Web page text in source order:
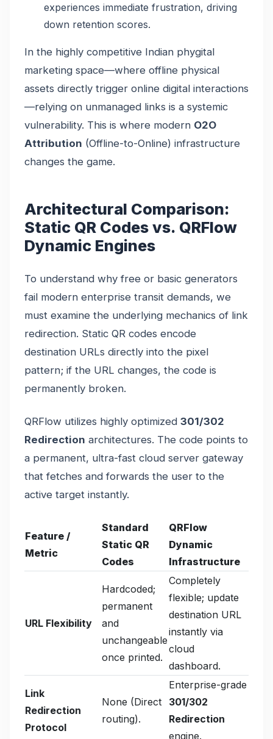
experiences immediate frustration, driving
down retention scores.
In the highly competitive Indian phygital
marketing space—where offline physical
assets directly trigger online digital interactions
—relying on unmanaged links is a systemic
vulnerability. This is where modern O2O
Attribution (Offline-to-Online) infrastructure
changes the game.
Architectural Comparison:
Static QR Codes vs. QRFlow
Dynamic Engines
To understand why free or basic generators
fail modern enterprise transit demands, we
must examine the underlying mechanics of link
redirection. Static QR codes encode
destination URLs directly into the pixel
pattern; if the URL changes, the code is
permanently broken.
QRFlow utilizes highly optimized 301/302
Redirection architectures. The code points to
a permanent, ultra-fast cloud server gateway
that fetches and forwards the user to the
active target instantly.
Feature /
Metric
Standard
Static QR
Codes
QRFlow
Dynamic
Infrastructure
URL Flexibility
Hardcoded;
permanent
and
unchangeable
once printed.
Completely
flexible; update
destination URL
instantly via
cloud
dashboard.
Link
Redirection
Protocol
None (Direct
routing).
Enterprise-grade
301/302
Redirection
engine.